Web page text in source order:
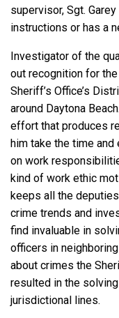
supervisor, Sgt.
instructions or has a
Investigator of the
out recognition for
Sheriff’s Office’s
around Daytona
effort that produces
him take the time
on work
kind of work ethic
keeps all the
crime trends and
find invaluable in
officers in
about crimes the
resulted in the
jurisdictional lines.